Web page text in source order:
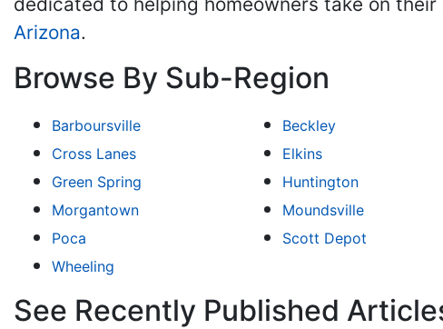
Arizona.
Browse By Sub-Region
Barboursville Beckley
Cross Lanes
Elkins
Green Spring
Huntington
Morgantown
Moundsville
Poca
Scott Depot
Wheeling
See Recently Published